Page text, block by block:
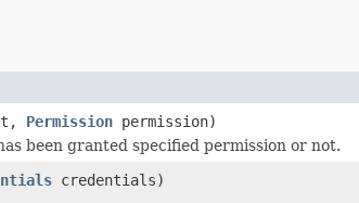
Permission permission)
been granted specified permission or not.
credentials)